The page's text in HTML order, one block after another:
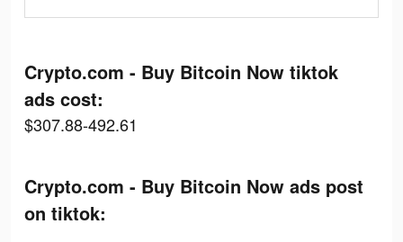
Crypto.com - Buy Bitcoin Now tiktok
ads cost:
$307.88-492.61
Crypto.com - Buy Bitcoin Now ads post
on tiktok: